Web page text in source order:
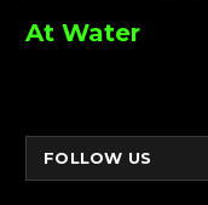
At Water
FOLLOW US